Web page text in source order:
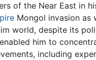
of the Near East in
Mongol invasion as
world, despite its
enabled him to
including